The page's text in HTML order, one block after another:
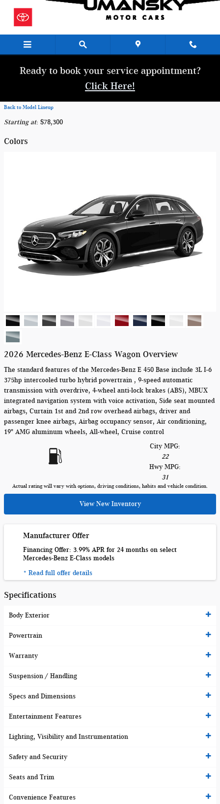
Ready to book your service appointment?
Click Here!
Back to Model Lineup
Starting at: $78,300
Colors
2026 Mercedes-Benz E-Class Wagon Overview
The standard features of the Mercedes-Benz E 450 Base include 3L I-6
375hp intercooled turbo hybrid powertrain , 9-speed automatic
transmission with overdrive, 4-wheel anti-lock brakes (ABS), MBUX
integrated navigation system with voice activation, Side seat mounted
airbags, Curtain 1st and 2nd row overhead airbags, driver and
passenger knee airbags, Airbag occupancy sensor, Air conditioning,
19" AMG aluminum wheels, All-wheel, Cruise control
City MPG:
22
Hwy MPG:
31
Actual rating will vary with options, driving conditions, habits and vehicle condition.
View New Inventory
Manufacturer Offer
Financing Offer: 3.99% APR for 24 months on select
Mercedes-Benz E-Class models
* Read full offer details
Specifications
Body Exterior
Powertrain
Warranty
Suspension / Handling
Specs and Dimensions
Entertainment Features
Lighting, Visibility and Instrumentation
Safety and Security
Seats and Trim
Convenience Features